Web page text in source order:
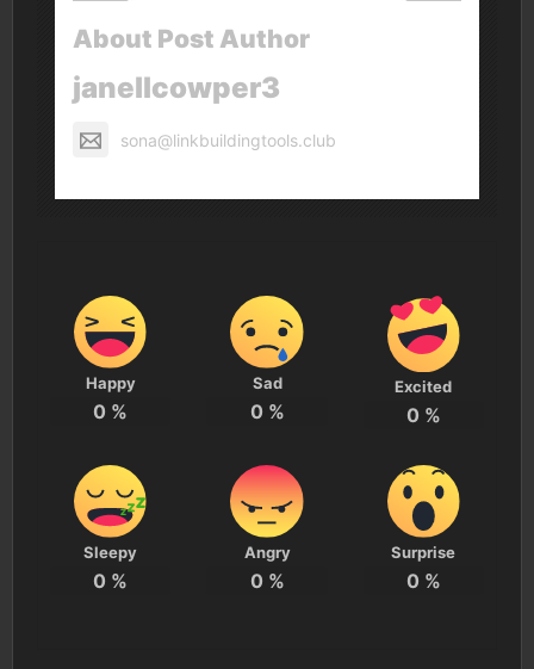
About Post Author
janellcowper3
sona@linkbuildingtools.club
Happy
0 %
Sad
0 %
Excited
0 %
Sleepy
0 %
Angry
0 %
Surprise
0 %